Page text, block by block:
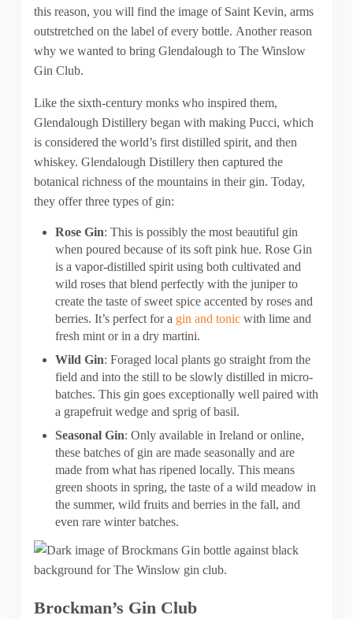
this reason, you will find the image of Saint Kevin, arms
outstretched on the label of every bottle. Another reason
why we wanted to bring Glendalough to The Winslow
Gin Club.
Like the sixth-century monks who inspired them,
Glendalough Distillery began with making Pucci, which
is considered the world’s first distilled spirit, and then
whiskey. Glendalough Distillery then captured the
botanical richness of the mountains in their gin. Today,
they offer three types of gin:
Rose Gin: This is possibly the most beautiful gin
when poured because of its soft pink hue. Rose Gin
is a vapor-distilled spirit using both cultivated and
wild roses that blend perfectly with the juniper to
create the taste of sweet spice accented by roses and
berries. It’s perfect for a gin and tonic with lime and
fresh mint or in a dry martini.
Wild Gin: Foraged local plants go straight from the
field and into the still to be slowly distilled in micro-
batches. This gin goes exceptionally well paired with
a grapefruit wedge and sprig of basil.
Seasonal Gin: Only available in Ireland or online,
these batches of gin are made seasonally and are
made from what has ripened locally. This means
green shoots in spring, the taste of a wild meadow in
the summer, wild fruits and berries in the fall, and
even rare winter batches.
Brockman’s Gin Club